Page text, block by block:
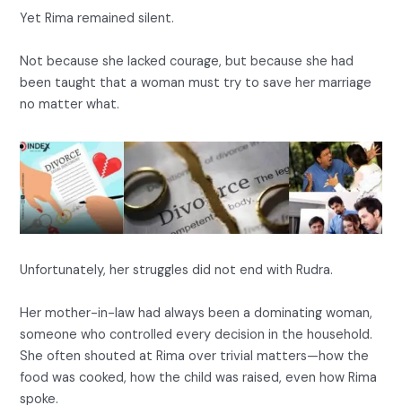
Yet Rima remained silent.
Not because she lacked courage, but because she had
been taught that a woman must try to save her marriage
no matter what.
Unfortunately, her struggles did not end with Rudra.
Her mother-in-law had always been a dominating woman,
someone who controlled every decision in the household.
She often shouted at Rima over trivial matters—how the
food was cooked, how the child was raised, even how Rima
spoke.